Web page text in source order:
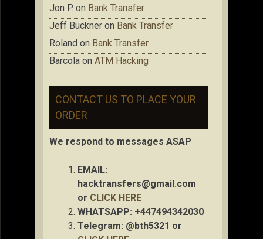
Jon P. on Bank Transfer
Jeff Buckner on Bank Transfer
Roland on Bank Transfer
Barcola on ATM Hacking
CONTACT US TO PLACE YOUR
ORDER
We respond to messages ASAP
EMAIL:
hacktransfers@gmail.com
or CLICK HERE
WHATSAPP: +447494342030
Telegram: @bth5321 or